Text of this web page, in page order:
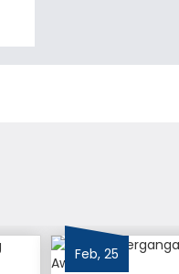
Feb, 25